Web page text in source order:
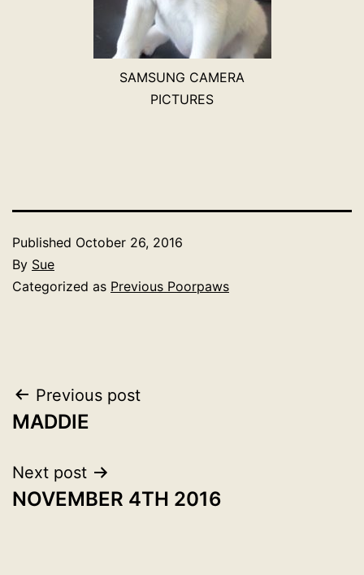
SAMSUNG CAMERA
PICTURES
Published October 26, 2016
By Sue
Categorized as Previous Poorpaws
Post
navigation
Previous post
MADDIE
Next post
NOVEMBER 4TH 2016